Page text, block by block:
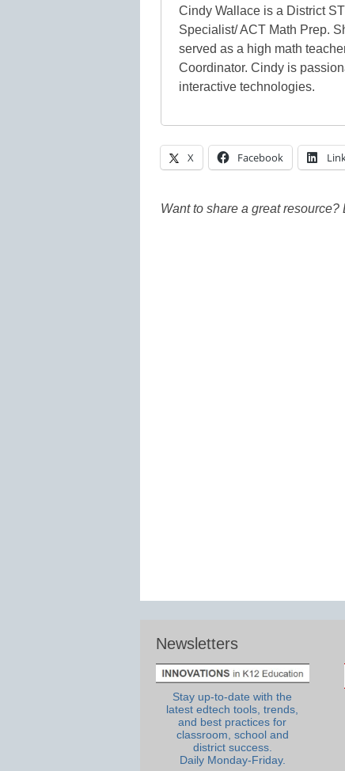
Cindy Wallace is a District
Specialist/ ACT Math Prep.
served as a high math
Coordinator. Cindy is
interactive technologies.
X Facebook
Want to share a great resource?
Newsletters
Stay up-to-date with the
latest edtech tools, trends,
and best practices for
classroom, school and
district success.
Daily Monday-Friday.